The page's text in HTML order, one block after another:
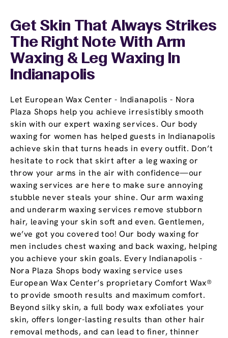
Get Skin That Always Strikes
The Right Note With Arm
Waxing & Leg Waxing In
Indianapolis
Let European Wax Center - Indianapolis - Nora
Plaza Shops help you achieve irresistibly smooth
skin with our expert waxing services. Our body
waxing for women has helped guests in Indianapolis
achieve skin that turns heads in every outfit. Don’t
hesitate to rock that skirt after a leg waxing or
throw your arms in the air with confidence—our
waxing services are here to make sure annoying
stubble never steals your shine. Our arm waxing
and underarm waxing services remove stubborn
hair, leaving your skin soft and even. Gentlemen,
we’ve got you covered too! Our body waxing for
men includes chest waxing and back waxing, helping
you achieve your skin goals. Every Indianapolis -
Nora Plaza Shops body waxing service uses
European Wax Center’s proprietary Comfort Wax®
to provide smooth results and maximum comfort.
Beyond silky skin, a full body wax exfoliates your
skin, offers longer-lasting results than other hair
removal methods, and can lead to finer, thinner